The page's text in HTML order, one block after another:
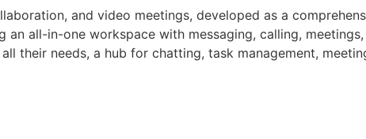
and video meetings, developed as a
all-in-one workspace with messaging, calling,
their needs, a hub for chatting, task management,